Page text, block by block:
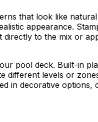
that look like
appearance.
to the mix or
pool deck. Built-in
levels or
in decorative options,